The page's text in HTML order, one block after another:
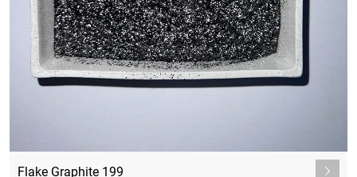
Flake Graphite 199